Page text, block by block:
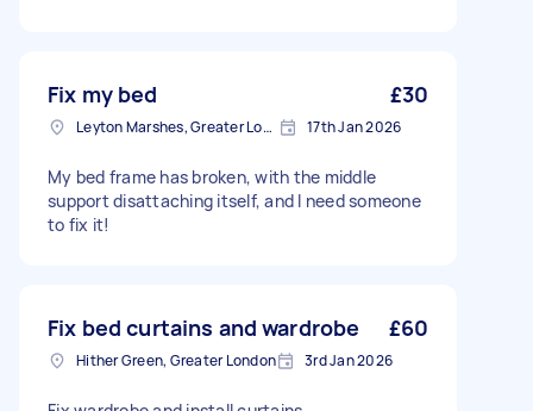
Fix my bed £30
Leyton Marshes, Greater London 17th Jan 2026
My bed frame has broken, with the middle
support disattaching itself, and I need someone
to fix it!
Fix bed curtains and wardrobe £60
Hither Green, Greater London 3rd Jan 2026